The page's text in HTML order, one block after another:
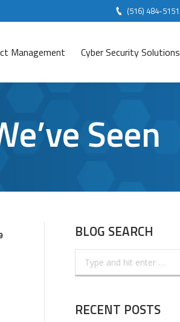
(516) 484-5151
Management Cyber Security Solutions
Seen
BLOG SEARCH
RECENT POSTS